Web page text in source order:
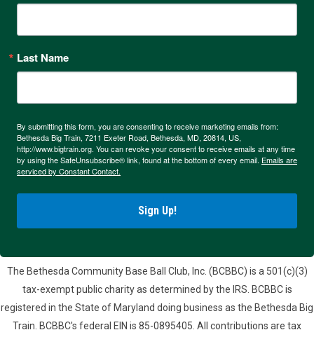
Last Name
By submitting this form, you are consenting to receive marketing emails from:
Bethesda Big Train, 7211 Exeter Road, Bethesda, MD, 20814, US,
http://www.bigtrain.org. You can revoke your consent to receive emails at any time
by using the SafeUnsubscribe® link, found at the bottom of every email. Emails are
serviced by Constant Contact.
Sign Up!
The Bethesda Community Base Ball Club, Inc. (BCBBC) is a 501(c)(3)
tax-exempt public charity as determined by the IRS. BCBBC is
registered in the State of Maryland doing business as the Bethesda Big
Train. BCBBC's federal EIN is 85-0895405. All contributions are tax